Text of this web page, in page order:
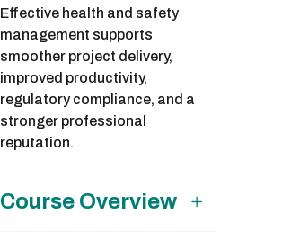
Effective health and safety
management supports
smoother project delivery,
improved productivity,
regulatory compliance, and a
stronger professional
reputation.
Course Overview